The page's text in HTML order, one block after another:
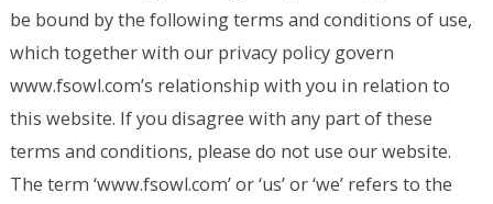
be bound by the following terms and conditions of use,
which together with our privacy policy govern
www.fsowl.com’s relationship with you in relation to
this website. If you disagree with any part of these
terms and conditions, please do not use our website.
The term ‘www.fsowl.com’ or ‘us’ or ‘we’ refers to the